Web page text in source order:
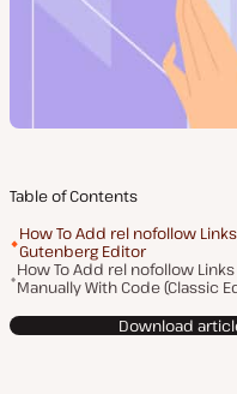
Table of Contents
How To Add rel nofollow
Gutenberg Editor
How To Add rel nofollow
Manually With Code (Classic
Download